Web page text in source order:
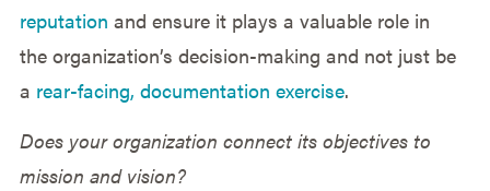
reputation and ensure it plays a valuable role in
the organization’s decision-making and not just be
a rear-facing, documentation exercise.
Does your organization connect its objectives to
mission and vision?